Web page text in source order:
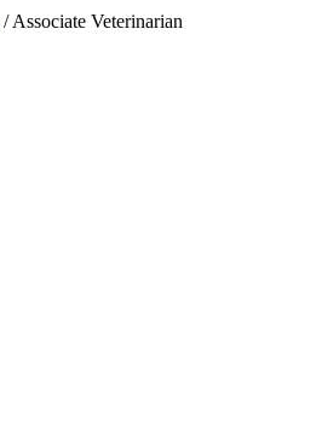
/Associate Veterinarian